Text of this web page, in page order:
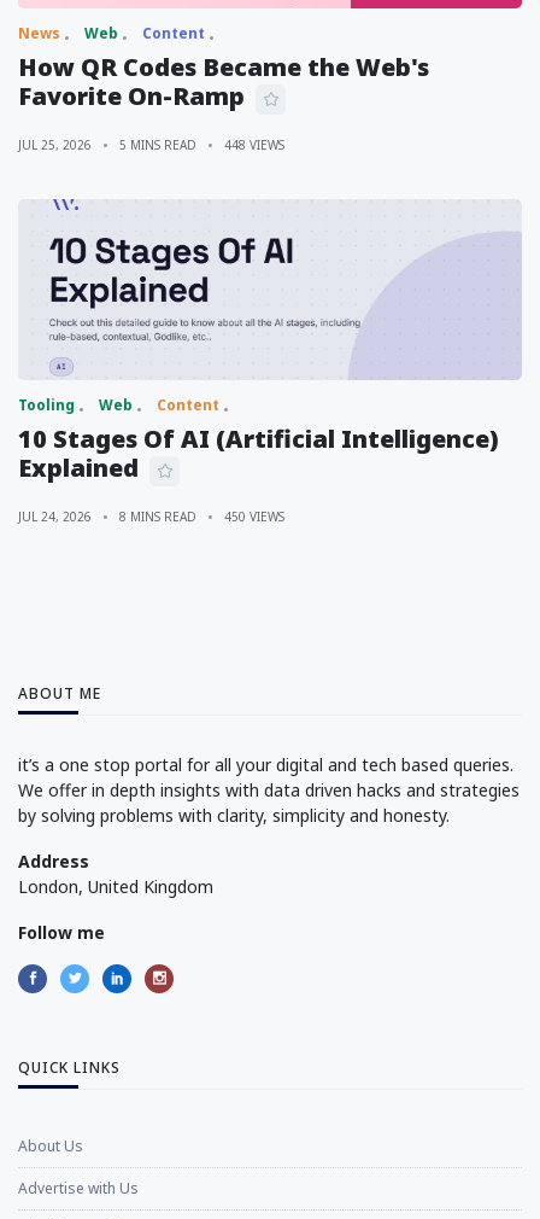
News Web Content
How QR Codes Became the Web's
Favorite On-Ramp
JUL 25, 2026 5 MINS READ 448 VIEWS
Tooling Web Content
10 Stages Of AI (Artificial Intelligence)
Explained
JUL 24, 2026 8 MINS READ 450 VIEWS
ABOUT ME
it’s a one stop portal for all your digital and tech based queries.
We offer in depth insights with data driven hacks and strategies
by solving problems with clarity, simplicity and honesty.
Address
London, United Kingdom
Follow me
QUICK LINKS
About Us
Advertise with Us